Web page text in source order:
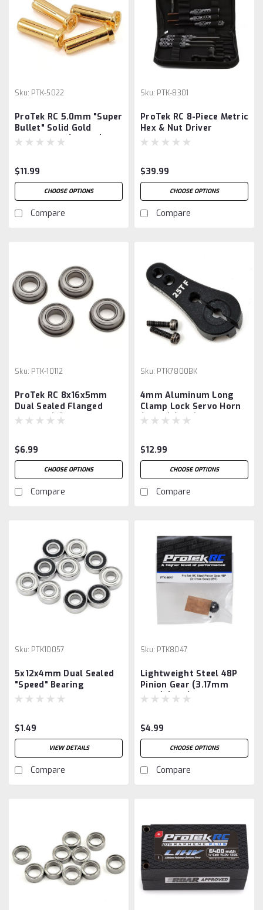
Sku: PTK-5022
ProTek RC 5.0mm "Super
Bullet" Solid Gold
Connectors (4 Male)
$11.99
CHOOSE OPTIONS
Compare
Sku: PTK-8301
ProTek RC 8-Piece Metric
Hex & Nut Driver
"TruTorque" 1/8 Surface
$39.99
CHOOSE OPTIONS
Compare
Sku: PTK-10112
ProTek RC 8x16x5mm
Dual Sealed Flanged
Bearing (4)
$6.99
CHOOSE OPTIONS
Compare
Sku: PTK7800BK
4mm Aluminum Long
Clamp Lock Servo Horn
(Black) (25T)
$12.99
CHOOSE OPTIONS
Compare
Sku: PTK10057
5x12x4mm Dual Sealed
"Speed" Bearing
$1.49
VIEW DETAILS
Compare
Sku: PTK8047
Lightweight Steel 48P
Pinion Gear (3.17mm
Bore) (29T)
$4.99
CHOOSE OPTIONS
Compare